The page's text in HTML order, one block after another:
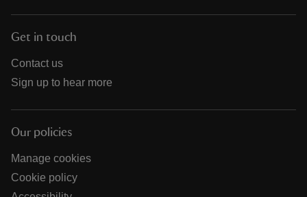
Get in touch
Contact us
Sign up to hear more
Our policies
Manage cookies
Cookie policy